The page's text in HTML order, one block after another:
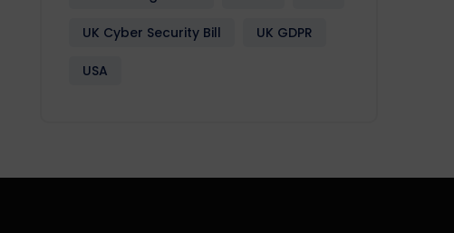
UK Cyber Security Bill UK GDPR
USA